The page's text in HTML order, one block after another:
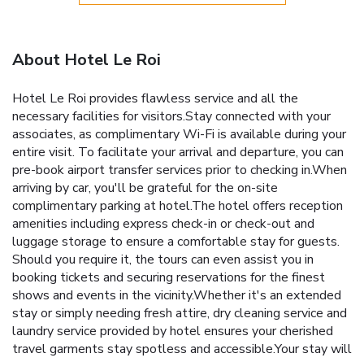
About Hotel Le Roi
Hotel Le Roi provides flawless service and all the
necessary facilities for visitors.Stay connected with your
associates, as complimentary Wi-Fi is available during your
entire visit. To facilitate your arrival and departure, you can
pre-book airport transfer services prior to checking in.When
arriving by car, you'll be grateful for the on-site
complimentary parking at hotel.The hotel offers reception
amenities including express check-in or check-out and
luggage storage to ensure a comfortable stay for guests.
Should you require it, the tours can even assist you in
booking tickets and securing reservations for the finest
shows and events in the vicinity.Whether it's an extended
stay or simply needing fresh attire, dry cleaning service and
laundry service provided by hotel ensures your cherished
travel garments stay spotless and accessible.Your stay will